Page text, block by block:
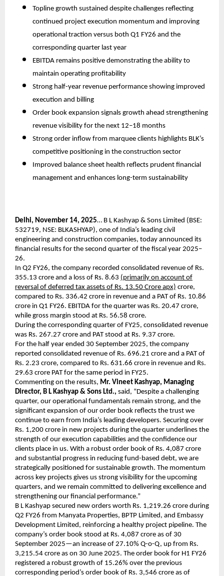
Topline growth sustained despite challenges reflecting
continued project execution momentum and improving
operational traction versus both Q1 FY26 and the
corresponding quarter last year
EBITDA remains positive demonstrating the ability to
maintain operating profitability
Strong half-year revenue performance showing improved
execution and billing
Order book expansion signals growth ahead strengthening
revenue visibility for the next 12–18 months
Strong order inflow from marquee clients highlights BLK’s
competitive positioning in the construction sector
Improved balance sheet health reflects prudent financial
management and enhances long-term sustainability
Delhi, November 14, 2025… B L Kashyap & Sons Limited (BSE:
532719, NSE: BLKASHYAP), one of India’s leading civil
engineering and construction companies, today announced its
financial results for the second quarter of the fiscal year 2025–
26.
In Q2 FY26, the company recorded consolidated revenue of Rs.
355.13 crore and a loss of Rs. 8.63 (primarily on account of
reversal of deferred tax assets of Rs. 13.50 Crore apx) crore,
compared to Rs. 336.42 crore in revenue and a PAT of Rs. 10.86
crore in Q1 FY26. EBITDA for the quarter was Rs. 20.47 crore,
while gross margin stood at Rs. 56.58 crore.
During the corresponding quarter of FY25, consolidated revenue
was Rs. 267.27 crore and PAT stood at Rs. 9.37 crore.
For the half year ended 30 September 2025, the company
reported consolidated revenue of Rs. 696.21 crore and a PAT of
Rs. 2.23 crore, compared to Rs. 631.66 crore in revenue and Rs.
29.63 crore PAT for the same period in FY25.
Commenting on the results, Mr. Vineet Kashyap, Managing
Director, B L Kashyap & Sons Ltd., said, “Despite a challenging
quarter, our operational fundamentals remain strong, and the
significant expansion of our order book reflects the trust we
continue to earn from India’s leading developers. Securing over
Rs. 1,200 crore in new projects during the quarter underlines the
strength of our execution capabilities and the confidence our
clients place in us. With a robust order book of Rs. 4,087 crore
and substantial progress in reducing fund-based debt, we are
strategically positioned for sustainable growth. The momentum
across key projects gives us strong visibility for the upcoming
quarters, and we remain committed to delivering excellence and
strengthening our financial performance.”
B L Kashyap secured new orders worth Rs. 1,219.26 crore during
Q2 FY26 from Manyata Properties, BPTP Limited, and Embassy
Development Limited, reinforcing a healthy project pipeline. The
company’s order book stood at Rs. 4,087 crore as of 30
September 2025—an increase of 27.10% Q-o-Q, up from Rs.
3,215.54 crore as on 30 June 2025. The order book for H1 FY26
registered a robust growth of 15.26% over the previous
corresponding period’s order book of Rs. 3,546 crore as of